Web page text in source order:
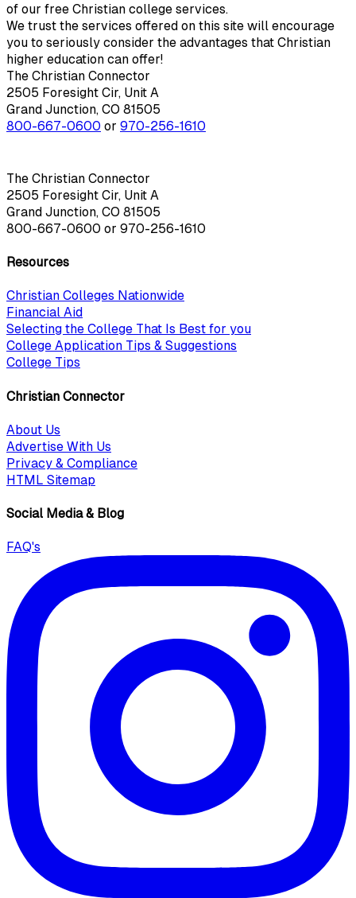
of our free Christian college services.
We trust the services offered on this site will encourage
you to seriously consider the advantages that Christian
higher education can offer!
The Christian Connector
2505 Foresight Cir, Unit A
Grand Junction, CO 81505
800-667-0600 or 970-256-1610
The Christian Connector
2505 Foresight Cir, Unit A
Grand Junction, CO 81505
800-667-0600 or 970-256-1610
Resources
Christian Colleges Nationwide
Financial Aid
Selecting the College That Is Best for you
College Application Tips & Suggestions
College Tips
Christian Connector
About Us
Advertise With Us
Privacy & Compliance
HTML Sitemap
Social Media & Blog
FAQ's